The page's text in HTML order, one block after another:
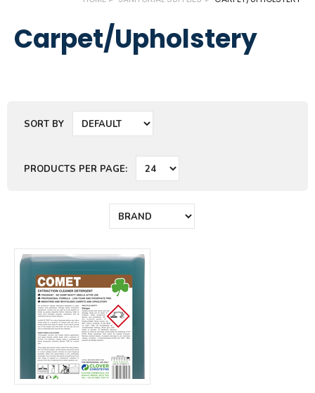
Carpet/Upholstery
SORT BY
PRODUCTS PER PAGE: